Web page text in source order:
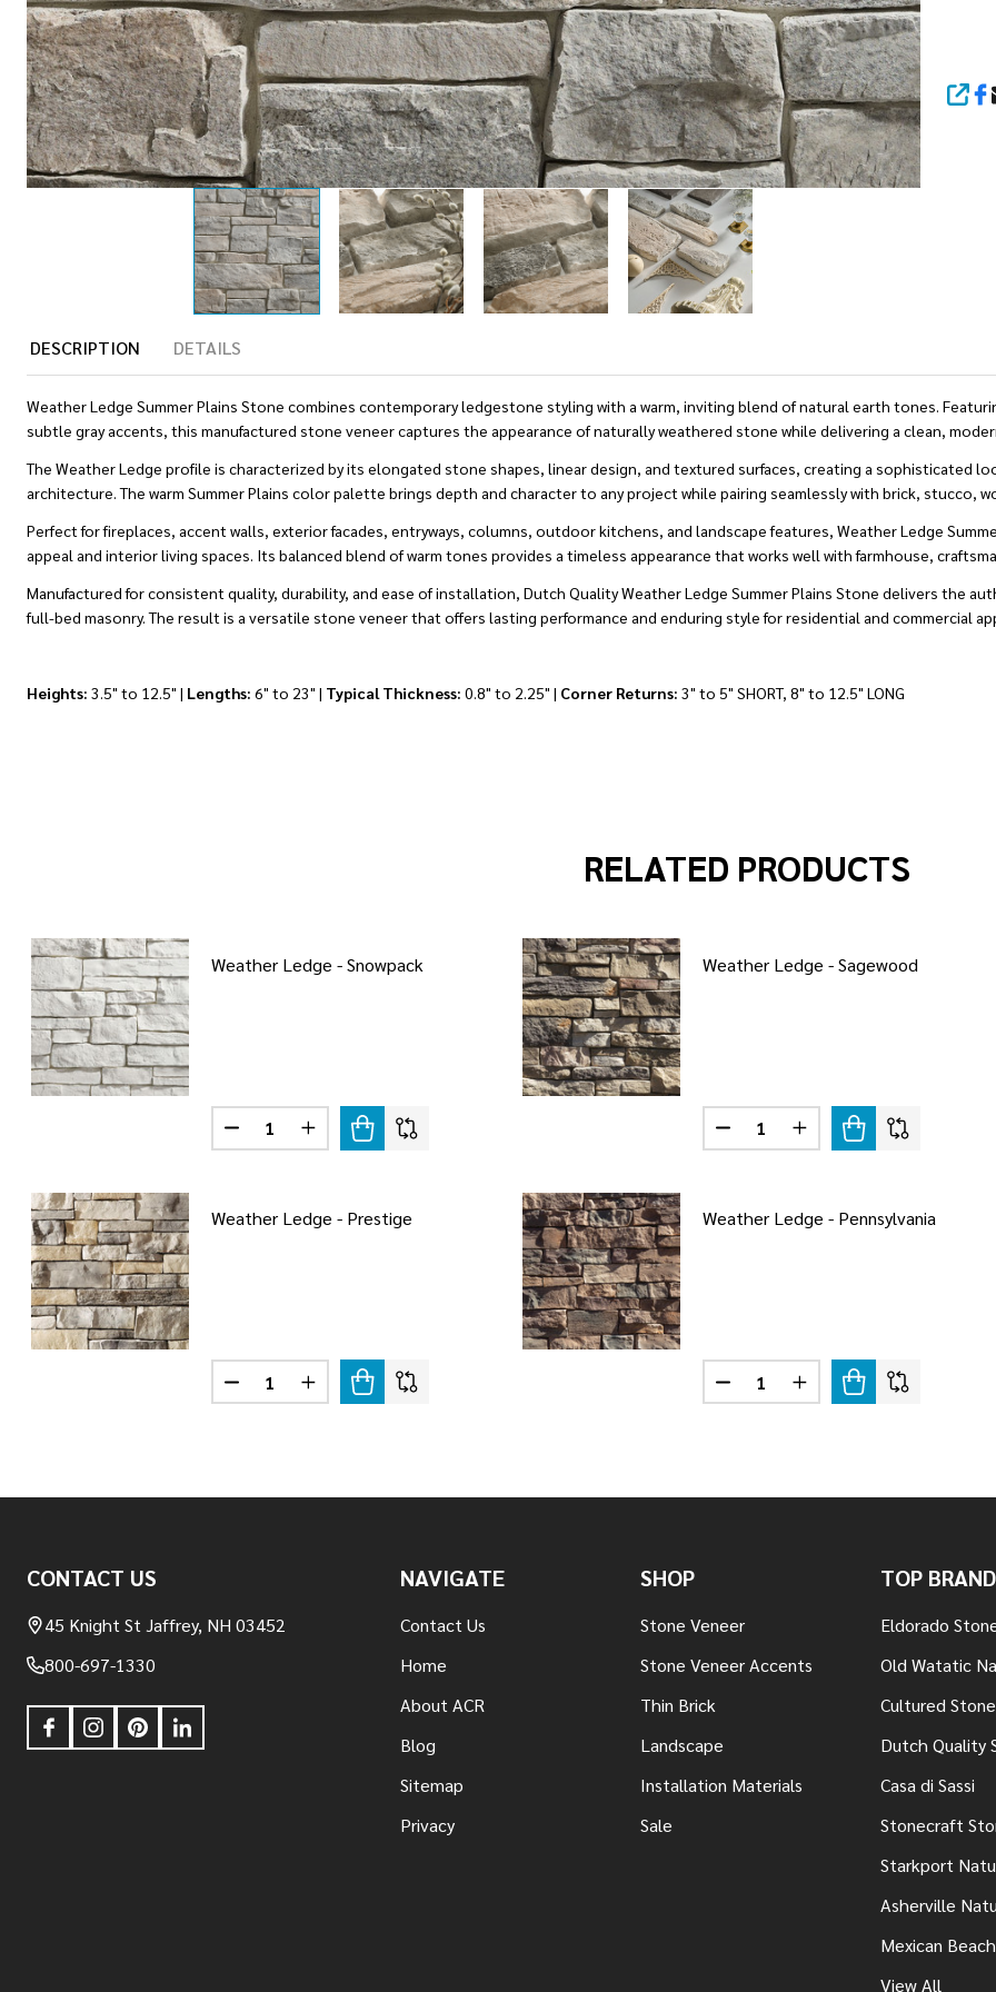
DESCRIPTION DETAILS
Weather Ledge Summer Plains Stone combines contemporary ledgestone styling with a warm, inviting blend of natural earth tones.
subtle gray accents, this manufactured stone veneer captures the appearance of naturally weathered stone while delivering a clean,
The Weather Ledge profile is characterized by its elongated stone shapes, linear design, and textured surfaces, creating a sophisticated
architecture. The warm Summer Plains color palette brings depth and character to any project while pairing seamlessly with brick, stucco,
Perfect for fireplaces, accent walls, exterior facades, entryways, columns, outdoor kitchens, and landscape features, Weather Ledge
appeal and interior living spaces. Its balanced blend of warm tones provides a timeless appearance that works well with farmhouse,
Manufactured for consistent quality, durability, and ease of installation, Dutch Quality Weather Ledge Summer Plains Stone delivers the
full-bed masonry. The result is a versatile stone veneer that offers lasting performance and enduring style for residential and commercial
Heights: 3.5" to 12.5" | Lengths: 6" to 23" | Typical Thickness: 0.8" to 2.25" | Corner Returns: 3" to 5" SHORT, 8" to 12.5" LONG
RELATED PRODUCTS
Weather Ledge - Snowpack
Quantity:
DECREASE QUANTITY OF WEATHER LEDGE - SNOWPACK
INCREASE QUANTITY OF WEATHER LEDGE - SNOWPACK
Weather Ledge - Sagewood
Quantity:
DECREASE QUANTITY OF
INCREASE QUANTITY OF
Weather Ledge - Prestige
Quantity:
DECREASE QUANTITY OF WEATHER LEDGE - PRESTIGE
INCREASE QUANTITY OF WEATHER LEDGE - PRESTIGE
Weather Ledge - Pennsylvania
Quantity:
DECREASE QUANTITY OF
INCREASE QUANTITY OF
Start
CONTACT US
45 Knight St Jaffrey, NH 03452
800-697-1330
NAVIGATE
Contact Us
Home
About ACR
Blog
Sitemap
Privacy
SHOP
Stone Veneer
Stone Veneer Accents
Thin Brick
Landscape
Installation Materials
Sale
TOP
Eldorado
Old Watatic
Cultured Stone
Dutch Quality
Casa di Sassi
Stonecraft
Starkport
Asherville
Mexican
View All